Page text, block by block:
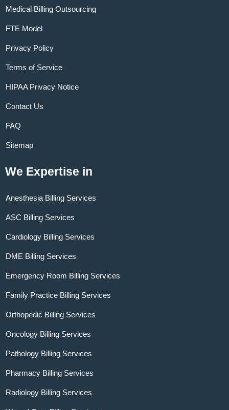
Medical Billing Outsourcing
FTE Model
Privacy Policy
Terms of Service
HIPAA Privacy Notice
Contact Us
FAQ
Sitemap
We Expertise in
Anesthesia Billing Services
ASC Billing Services
Cardiology Billing Services
DME Billing Services
Emergency Room Billing Services
Family Practice Billing Services
Orthopedic Billing Services
Oncology Billing Services
Pathology Billing Services
Pharmacy Billing Services
Radiology Billing Services